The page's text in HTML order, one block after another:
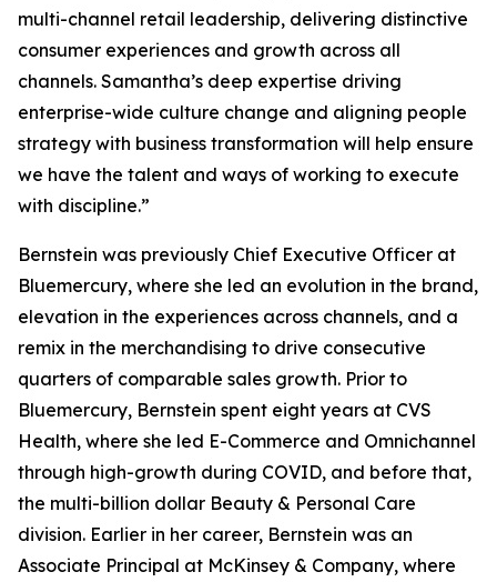
multi-channel retail leadership, delivering distinctive
consumer experiences and growth across all
channels. Samantha’s deep expertise driving
enterprise-wide culture change and aligning people
strategy with business transformation will help ensure
we have the talent and ways of working to execute
with discipline.”
Bernstein was previously Chief Executive Officer at
Bluemercury, where she led an evolution in the brand,
elevation in the experiences across channels, and a
remix in the merchandising to drive consecutive
quarters of comparable sales growth. Prior to
Bluemercury, Bernstein spent eight years at CVS
Health, where she led E-Commerce and Omnichannel
through high-growth during COVID, and before that,
the multi-billion dollar Beauty & Personal Care
division. Earlier in her career, Bernstein was an
Associate Principal at McKinsey & Company, where